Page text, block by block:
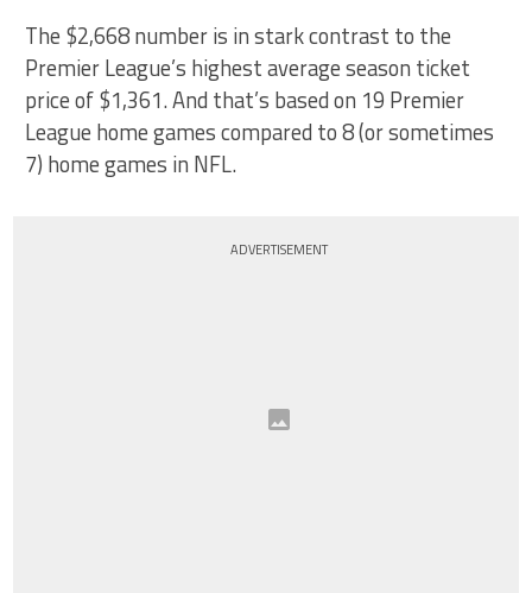
The $2,668 number is in stark contrast to the
Premier League’s highest average season ticket
price of $1,361. And that’s based on 19 Premier
League home games compared to 8 (or sometimes
7) home games in NFL.
ADVERTISEMENT